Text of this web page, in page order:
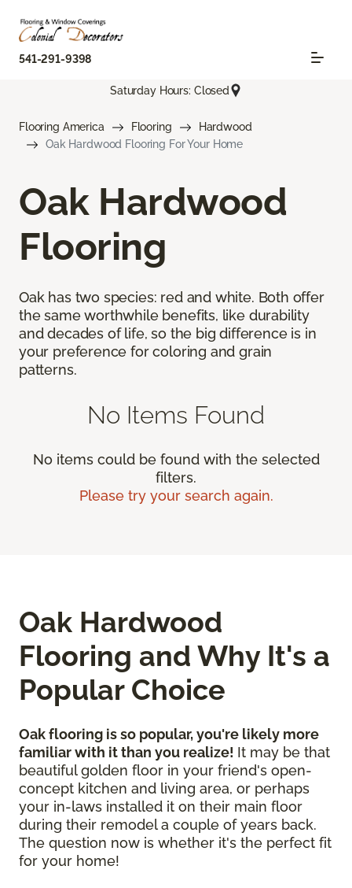
541-291-9398
Saturday Hours: Closed
Flooring America Flooring
Hardwood
Oak Hardwood Flooring For Your Home
Oak Hardwood
Flooring
Oak has two species: red and white. Both offer
the same worthwhile benefits, like durability
and decades of life, so the big difference is in
your preference for coloring and grain
patterns.
No Items Found
No items could be found with the selected
filters.
Please try your search again.
Oak Hardwood
Flooring and Why It's a
Popular Choice
Oak flooring is so popular, you're likely more
familiar with it than you realize! It may be that
beautiful golden floor in your friend's open-
concept kitchen and living area, or perhaps
your in-laws installed it on their main floor
during their remodel a couple of years back.
The question now is whether it's the perfect fit
for your home!